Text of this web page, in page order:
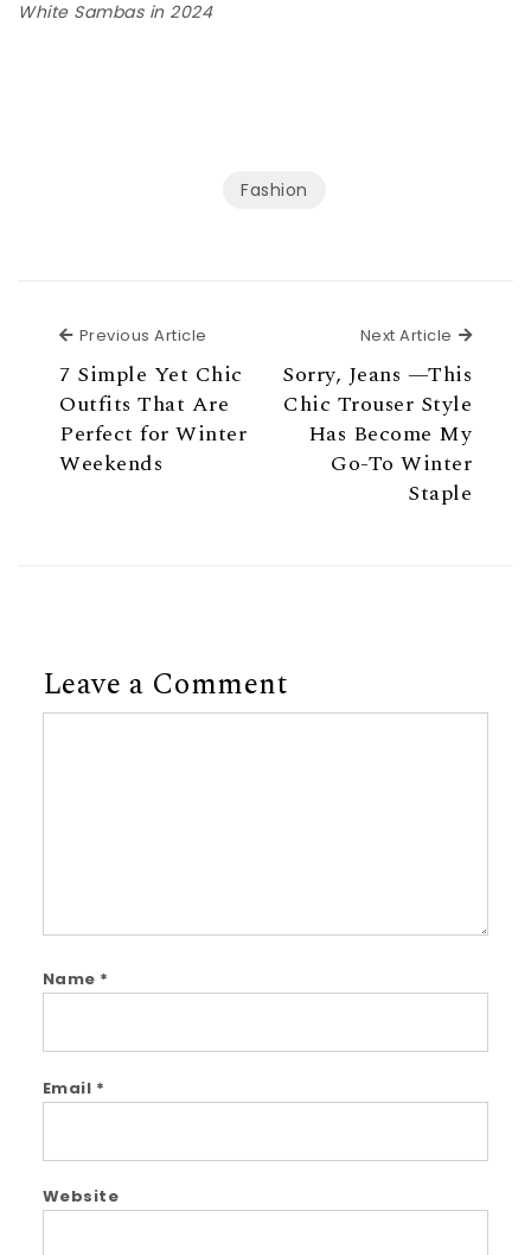
White Sambas in 2024
Fashion
Previous Article
7 Simple Yet Chic
Outfits That Are
Perfect for Winter
Weekends
Next Article Next
Sorry, Jeans —This
Chic Trouser Style
Has Become My
Go-To Winter
Staple
Leave a Comment
Name *
Email *
Website